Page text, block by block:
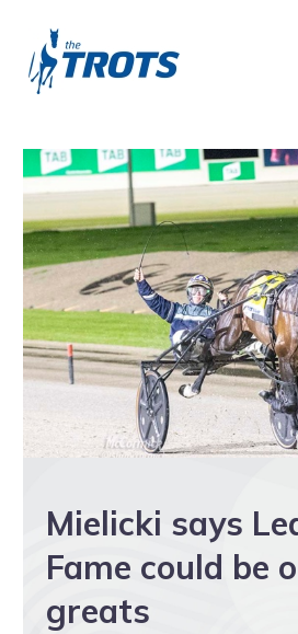
Mielicki says
Fame could be
greats